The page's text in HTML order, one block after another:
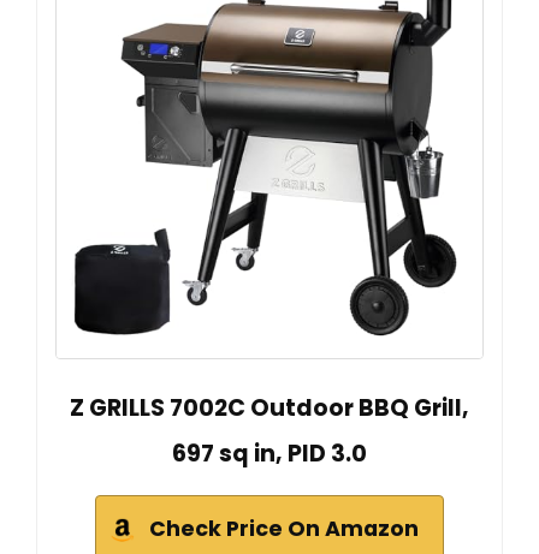
Z GRILLS 7002C Outdoor BBQ Grill,
697 sq in, PID 3.0
Check Price On Amazon